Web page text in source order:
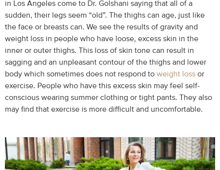
in Los Angeles come to Dr. Golshani saying that all of a
sudden, their legs seem “old”. The thighs can age, just like
the face or breasts can. We see the results of gravity and
weight loss in people who have loose, excess skin in the
inner or outer thighs. This loss of skin tone can result in
sagging and an unpleasant contour of the thighs and lower
body which sometimes does not respond to weight loss or
exercise. People who have this excess skin may feel self-
conscious wearing summer clothing or tight pants. They also
may find that exercise is more difficult and uncomfortable.